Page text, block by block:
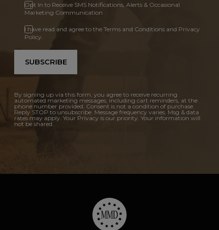
Opt In to Receive SMS Notifications, Alerts & Occasional
Marketing Communication
I have read and agree to the Terms and Conditions and Privacy
Policy.
SUBSCRIBE
By signing up via this form, you agree to receive recurring
automated marketing messages, including cart reminders, at the
phone number provided. Consent is not a condition of purchase.
Reply STOP to unsubscribe. Message frequency varies. Msg & data
rates may apply. Your Privacy is our priority. Your information will
not be shared.